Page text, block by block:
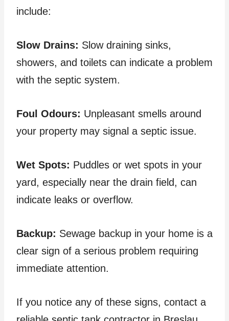
include:
Slow Drains: Slow draining sinks,
showers, and toilets can indicate a problem
with the septic system.
Foul Odours: Unpleasant smells around
your property may signal a septic issue.
Wet Spots: Puddles or wet spots in your
yard, especially near the drain field, can
indicate leaks or overflow.
Backup: Sewage backup in your home is a
clear sign of a serious problem requiring
immediate attention.
If you notice any of these signs, contact a